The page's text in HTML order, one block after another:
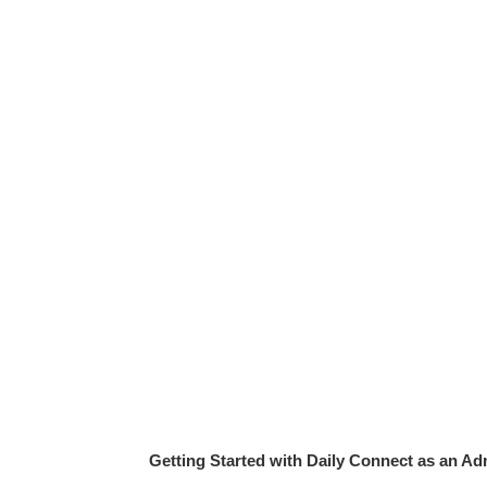
Getting Started with Daily Connect as an